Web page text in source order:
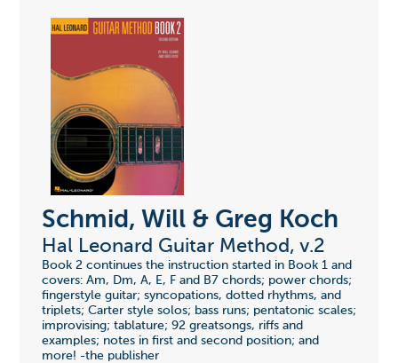
Schmid, Will & Greg Koch
Hal Leonard Guitar Method, v.2
Book 2 continues the instruction started in Book 1 and
covers: Am, Dm, A, E, F and B7 chords; power chords;
fingerstyle guitar; syncopations, dotted rhythms, and
triplets; Carter style solos; bass runs; pentatonic scales;
improvising; tablature; 92 greatsongs, riffs and
examples; notes in first and second position; and
more! -the publisher